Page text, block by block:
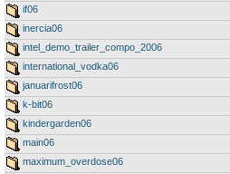
if06
inercia06
intel_demo_trailer_compo_2006
international_vodka06
januarifrost06
k-bit06
kindergarden06
main06
maximum_overdose06